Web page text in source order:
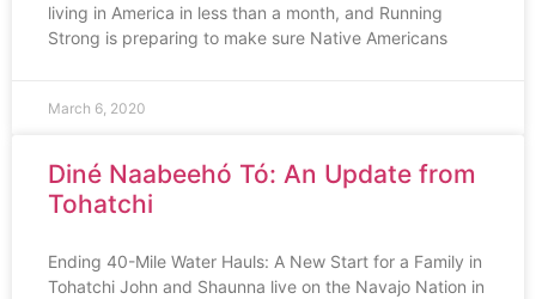
living in America in less than a month, and Running
Strong is preparing to make sure Native Americans
March 6, 2020
Diné Naabeehó Tó: An Update from
Tohatchi
Ending 40-Mile Water Hauls: A New Start for a Family in
Tohatchi John and Shaunna live on the Navajo Nation in